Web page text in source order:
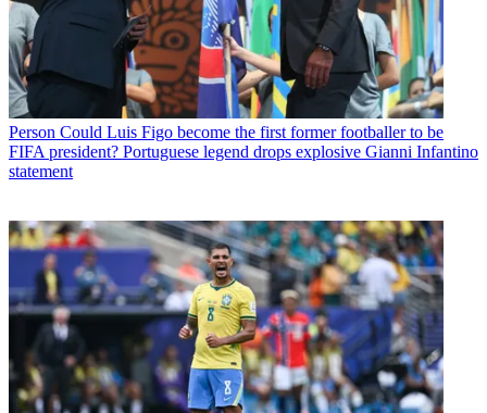
Person Could Luis Figo become the first former footballer to be
FIFA president? Portuguese legend drops explosive Gianni Infantino
statement